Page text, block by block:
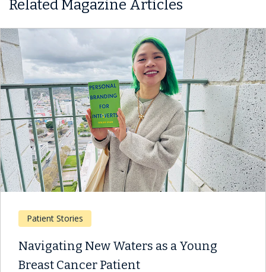
Related Magazine Articles
Patient Stories
Navigating New Waters as a Young
Breast Cancer Patient